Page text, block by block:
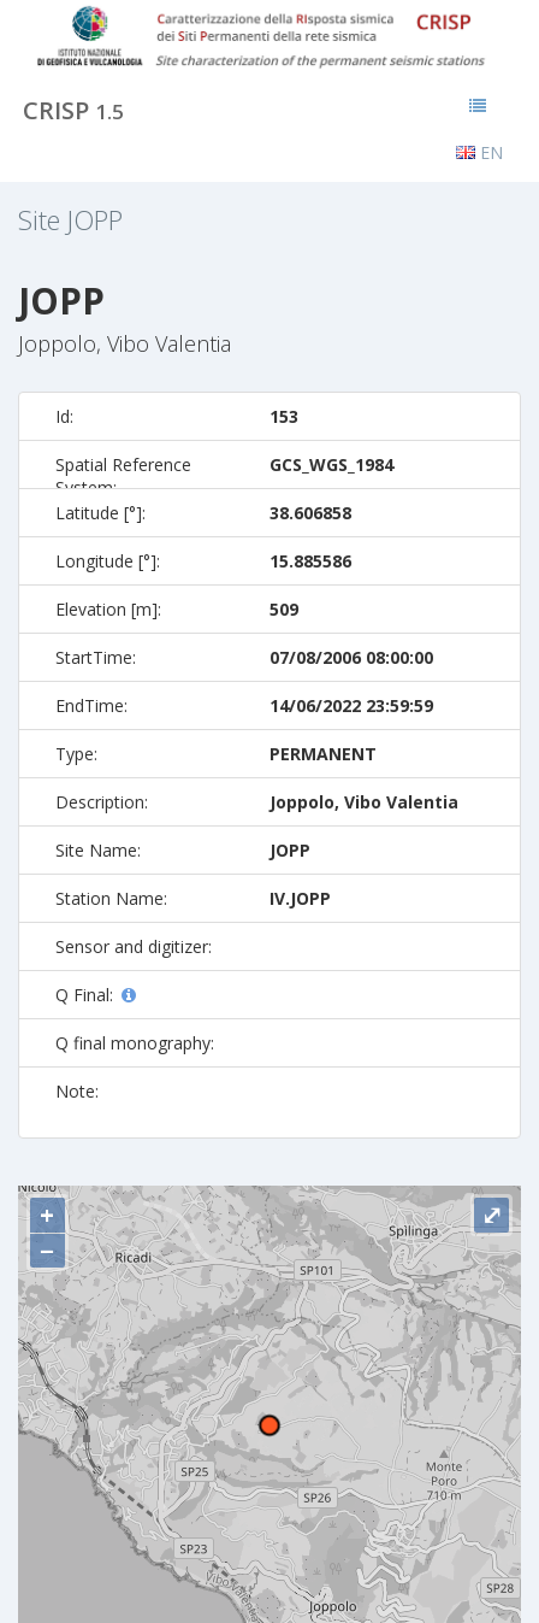
CRISP 1.5
EN
Site JOPP
JOPP
Joppolo, Vibo Valentia
Id: 153
Spatial Reference
System:
GCS_WGS_1984
Latitude [°]: 38.606858
Longitude [°]: 15.885586
Elevation [m]: 509
StartTime: 07/08/2006 08:00:00
EndTime: 14/06/2022 23:59:59
Type: PERMANENT
Description: Joppolo, Vibo Valentia
Site Name: JOPP
Station Name: IV.JOPP
Sensor and digitizer:
Q Final:
Q final monography:
Note:
+
−
⤢